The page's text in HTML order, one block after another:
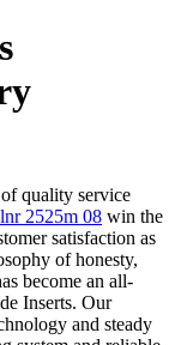
quality service
2525m 08 win the
satisfaction as
of honesty,
become an all-
Inserts. Our
and steady